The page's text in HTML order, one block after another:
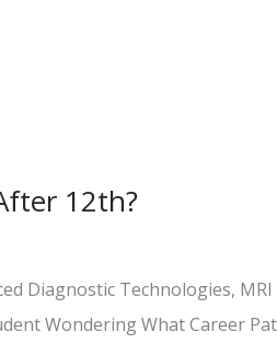
12th?
Diagnostic Technologies,
Wondering What Career